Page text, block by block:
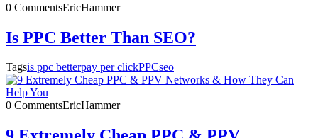
0 CommentsEricHammer
Is PPC Better Than SEO?
Tagsis ppc betterpay per clickPPCseo
0 CommentsEricHammer